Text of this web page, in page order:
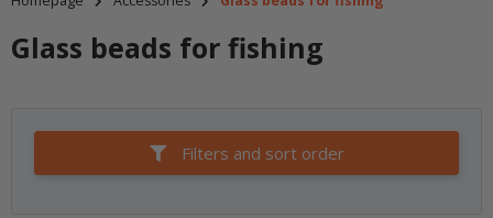
Glass beads for fishing
Filters and sort order